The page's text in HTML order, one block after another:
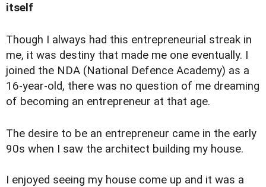
itself
Though I always had this entrepreneurial streak in
me, it was destiny that made me one eventually. I
joined the NDA (National Defence Academy) as a
16-year-old, there was no question of me dreaming
of becoming an entrepreneur at that age.
The desire to be an entrepreneur came in the early
90s when I saw the architect building my house.
I enjoyed seeing my house come up and it was a